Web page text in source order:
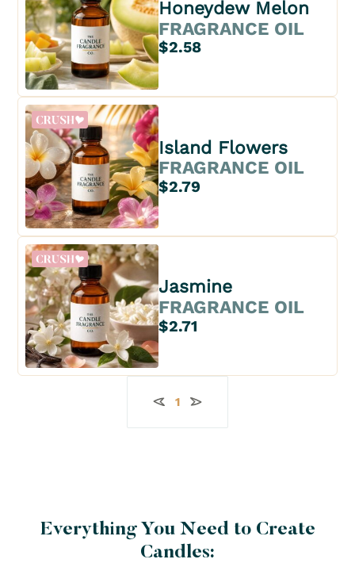
Honeydew Melon
FRAGRANCE OIL
$2.58
Island Flowers
FRAGRANCE OIL
$2.79
Jasmine
FRAGRANCE OIL
$2.71
1
Everything You Need to Create
Candles: